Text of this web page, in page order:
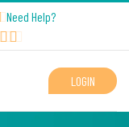
Need Help?
LOGIN